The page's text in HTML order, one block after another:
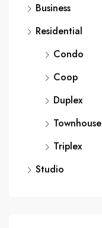
Business
Residential
Condo
Coop
Duplex
Townhouse
Triplex
Studio